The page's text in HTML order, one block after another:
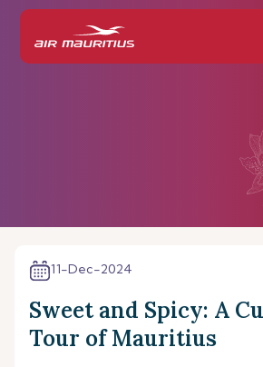
11-Dec-2024
Sweet and Spicy: A
Tour of Mauritius